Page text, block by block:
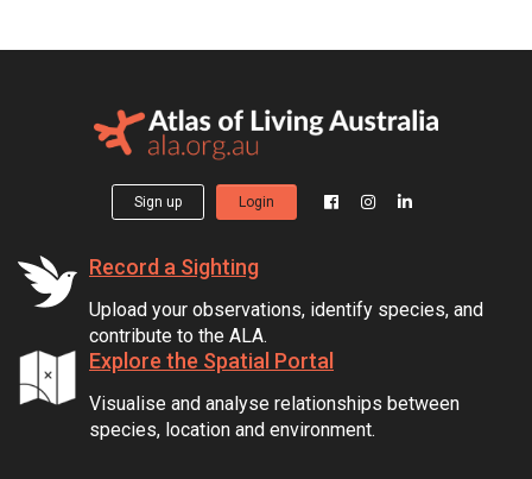
Sign up Login
Record a Sighting
Upload your observations, identify species, and
contribute to the ALA.
Explore the Spatial Portal
Visualise and analyse relationships between
species, location and environment.